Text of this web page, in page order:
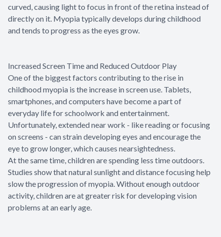
curved, causing light to focus in front of the retina instead of
directly on it. Myopia typically develops during childhood
and tends to progress as the eyes grow.
Increased Screen Time and Reduced Outdoor Play
One of the biggest factors contributing to the rise in
childhood myopia is the increase in screen use. Tablets,
smartphones, and computers have become a part of
everyday life for schoolwork and entertainment.
Unfortunately, extended near work - like reading or focusing
on screens - can strain developing eyes and encourage the
eye to grow longer, which causes nearsightedness.
At the same time, children are spending less time outdoors.
Studies show that natural sunlight and distance focusing help
slow the progression of myopia. Without enough outdoor
activity, children are at greater risk for developing vision
problems at an early age.